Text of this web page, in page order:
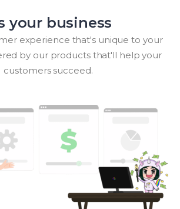
your business
experience that's unique to your
by our products that'll help your
customers succeed.